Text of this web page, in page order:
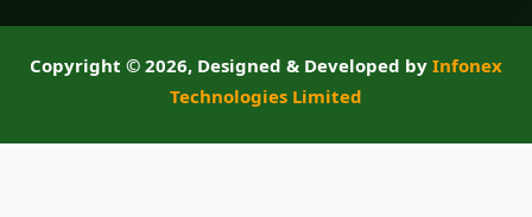
Copyright © 2026, Designed & Developed by Infonex
Technologies Limited